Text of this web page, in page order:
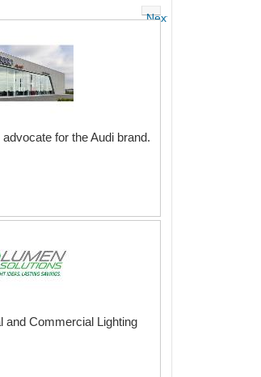
Next
for the Audi brand.
and Commercial Lighting